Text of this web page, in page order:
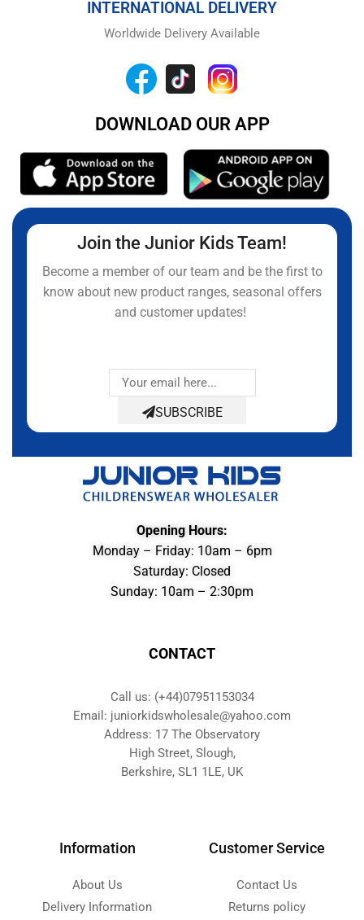
INTERNATIONAL DELIVERY
Worldwide Delivery Available
DOWNLOAD OUR APP
Join the Junior Kids Team!
Become a member of our team and be the first to
know about new product ranges, seasonal offers
and customer updates!
SUBSCRIBE
Opening Hours:
Monday – Friday: 10am – 6pm
Saturday: Closed
Sunday: 10am – 2:30pm
CONTACT
Call us: (+44)07951153034
Email: juniorkidswholesale@yahoo.com
Address: 17 The Observatory
High Street, Slough,
Berkshire, SL1 1LE, UK
Information
About Us
Delivery Information
Customer Service
Contact Us
Returns policy